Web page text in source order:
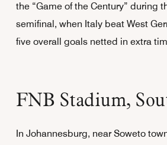
the “Game of the Century” during
semifinal, when Italy beat West
five overall goals netted in extra
FNB Stadium,
In Johannesburg, near Soweto